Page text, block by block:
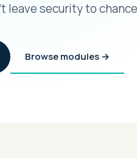
leave security to
Browse modules →